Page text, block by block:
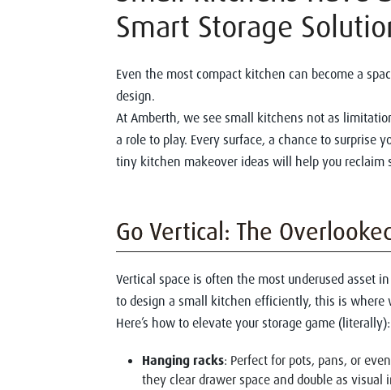
Smart Storage
Even the most compact kitchen can become a
design.
At Amberth, we see small kitchens not as
a role to play. Every surface, a chance to surprise
tiny kitchen makeover ideas will help you reclaim
Go Vertical: The
Vertical space is often the most underused asset
to design a small kitchen efficiently, this is where
Here’s how to elevate your storage game (literally):
Hanging racks: Perfect for pots, pans, or
they clear drawer space and double as visual